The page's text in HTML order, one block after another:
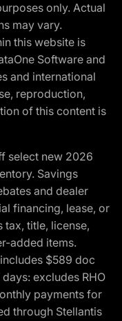
only. Actual
may vary.
this website is
Software and
and international
reproduction,
of this content is
select new 2026
Savings
and dealer
financing, lease, or
title, license,
added items.
$589 doc
excludes RHO
payments for
through Stellantis